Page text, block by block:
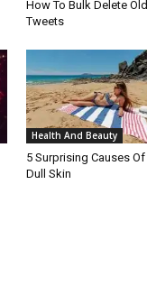
How To Bulk Delete Old
Tweets
Health And Beauty
5 Surprising Causes Of
Dull Skin